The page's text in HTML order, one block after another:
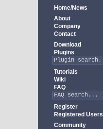
Home/News
About
Company
Contact
Download
Plugins
Tutorials
Wiki
FAQ
Register
Registered Users
Community